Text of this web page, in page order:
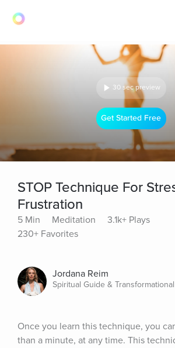
30 sec preview
Get Started Free
STOP Technique For
Frustration
5 Min Meditation
3.1k+ Plays
230+ Favorites
Jordana Reim
Spiritual Guide &
Once you learn this technique, you
than a minute, at any time. This